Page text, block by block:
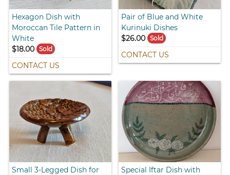
Hexagon Dish with
Moroccan Tile Pattern in
White
$18.00
Sold
CONTACT US
Pair of Blue and White
Kurinuki Dishes
$26.00 Sold
CONTACT US
Small 3-Legged Dish for
Special Iftar Dish with